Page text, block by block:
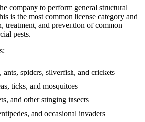
company to perform general structural
is the most common license category and
treatment, and prevention of common
pests.
ants, spiders, silverfish, and crickets
ticks, and mosquitoes
and other stinging insects
and occasional invaders